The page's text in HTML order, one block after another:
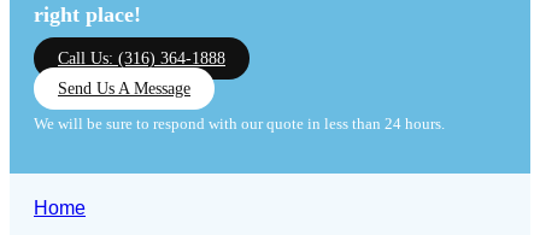
right place!
Call Us: (316) 364-1888
Send Us A Message
We will be sure to respond with our quote in less than 24 hours.
Home